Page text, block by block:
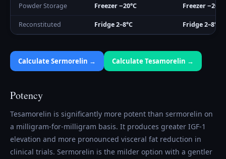
Powder Storage Freezer −20°C Freezer −20°C
Reconstituted Fridge 2–8°C Fridge 2–8°C
Calculate Sermorelin → Calculate Tesamorelin →
Potency
Tesamorelin is significantly more potent than sermorelin on
a milligram-for-milligram basis. It produces greater IGF-1
elevation and more pronounced visceral fat reduction in
clinical trials. Sermorelin is the milder option with a gentler